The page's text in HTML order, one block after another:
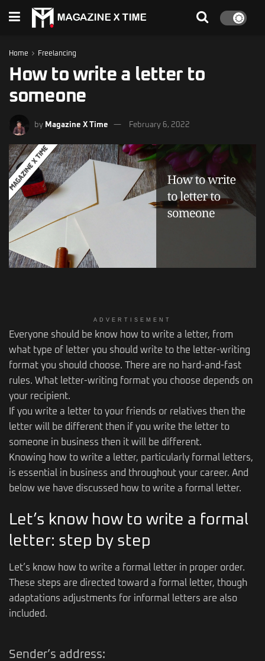
Home Freelancing
How to write a letter to
someone
by Magazine X Time February 6, 2022
ADVERTISEMENT
Everyone should be know how to write a letter, from
what type of letter you should write to the letter-writing
format you should choose. There are no hard-and-fast
rules. What letter-writing format you choose depends on
your recipient.
If you write a letter to your friends or relatives then the
letter will be different then if you write the letter to
someone in business then it will be different.
Knowing how to write a letter, particularly formal letters,
is essential in business and throughout your career. And
below we have discussed how to write a formal letter.
Let’s know how to write a formal
letter: step by step
Let’s know how to write a formal letter in proper order.
These steps are directed toward a formal letter, though
adaptations adjustments for informal letters are also
included.
Sender’s address: